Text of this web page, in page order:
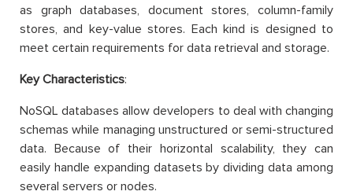
as graph databases, document stores, column-family
stores, and key-value stores. Each kind is designed to
meet certain requirements for data retrieval and storage.
Key Characteristics:
NoSQL databases allow developers to deal with changing
schemas while managing unstructured or semi-structured
data. Because of their horizontal scalability, they can
easily handle expanding datasets by dividing data among
several servers or nodes.